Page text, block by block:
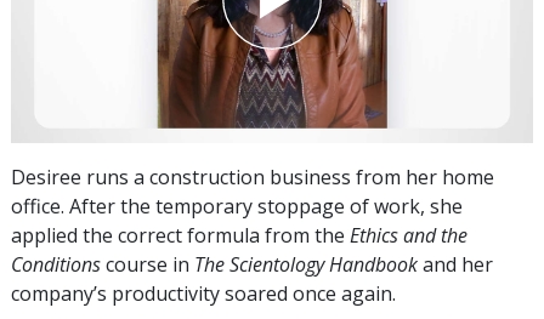
Desiree runs a construction business from her home
office. After the temporary stoppage of work, she
applied the correct formula from the Ethics and the
Conditionscourse in The Scientology Handbookand her
company’s productivity soared once again.